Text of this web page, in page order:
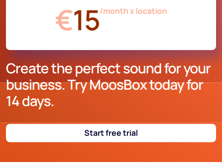
Create the perfect sound for your
business. Try MoosBox today for
14 days.
Start free trial
€15/month x location